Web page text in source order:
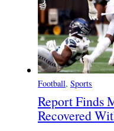
Football, Sports
Report Finds
Recovered